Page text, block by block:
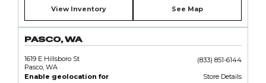
View Inventory See Map
PASCO, WA
1619 E Hillsboro St
Pasco, WA
(833) 851-6144
Enable geolocation for
Store Details